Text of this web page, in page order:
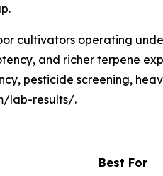
cultivators operating
and richer terpene
pesticide screening,
lab-results/.
Best For